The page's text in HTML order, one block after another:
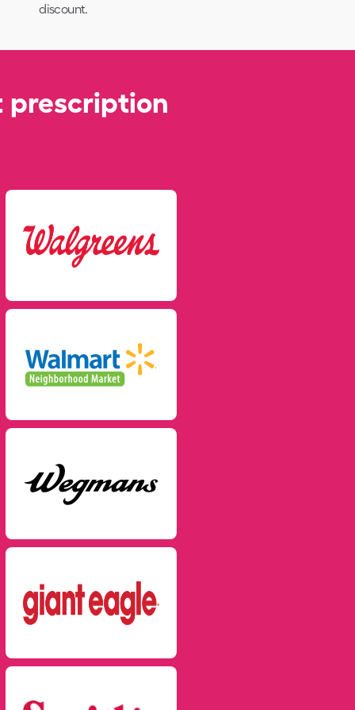
discount.
prescription